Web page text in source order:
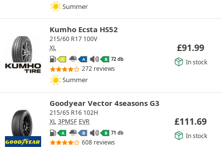
Summer
Kumho Ecsta HS52
215/60 R17 100V
XL
C A B 72 db
272 reviews
Summer
£91.99
In stock
Goodyear Vector 4seasons G3
215/65 R16 102H
XL 3PMSF EVR
A B B 71 db
608 reviews
£111.69
In stock